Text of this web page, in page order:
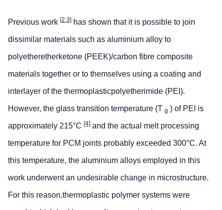
Previous work [2,3] has shown that it is possible to join
dissimilar materials such as aluminium alloy to
polyetheretherketone (PEEK)/carbon fibre composite
materials together or to themselves using a coating and
interlayer of the thermoplasticpolyetherimide (PEI).
However, the glass transition temperature (T g ) of PEI is
approximately 215°C [4] and the actual melt processing
temperature for PCM joints probably exceeded 300°C. At
this temperature, the aluminium alloys employed in this
work underwent an undesirable change in microstructure.
For this reason,thermoplastic polymer systems were